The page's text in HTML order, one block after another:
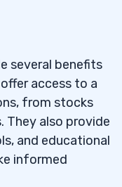
several benefits
access to a
from stocks
They also provide
and educational
informed